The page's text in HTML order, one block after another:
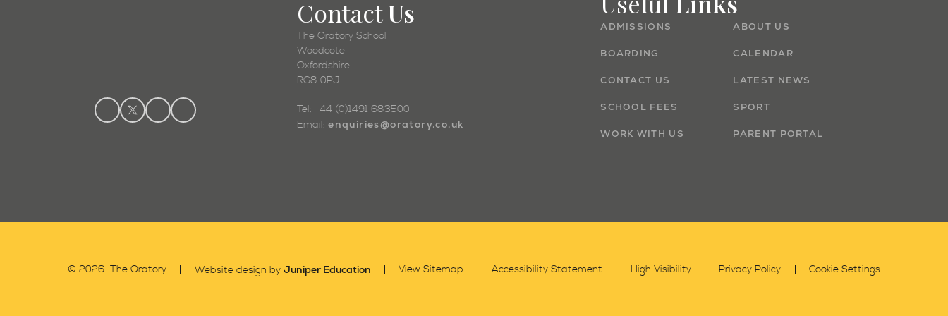
ContactUs
The Oratory School
Woodcote
Oxfordshire
RG8 0PJ
Tel: +44 (0)1491 683500
Email:enquiries@oratory.co.uk
ADMISSIONS ABOUT US
BOARDING CALENDAR
CONTACT US LATEST NEWS
SCHOOL FEES SPORT
WORK WITH US PARENT PORTAL
© 2026 The Oratory Website design by Juniper Education View Sitemap Accessibility Statement High Visibility Privacy Policy Cookie Settings